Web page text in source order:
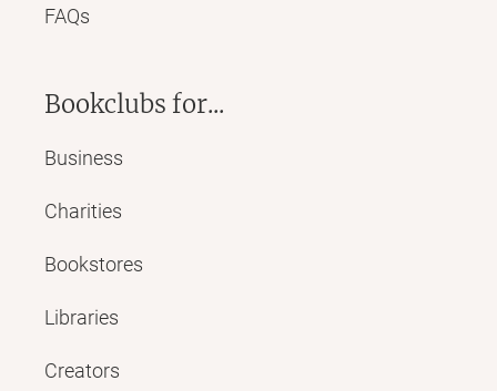
FAQs
Bookclubs for...
Business
Charities
Bookstores
Libraries
Creators